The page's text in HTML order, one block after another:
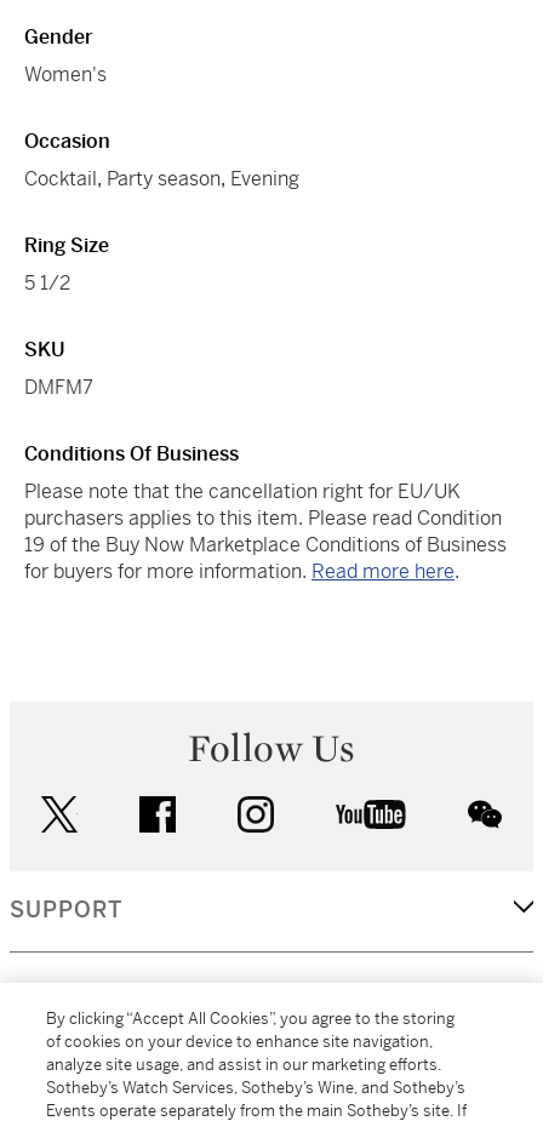
Gender
Women's
Occasion
Cocktail, Party season, Evening
Ring Size
5 1/2
SKU
DMFM7
Conditions Of Business
Please note that the cancellation right for EU/UK
purchasers applies to this item. Please read Condition
19 of the Buy Now Marketplace Conditions of Business
for buyers for more information. Read more here.
Follow Us
facebook instagram youtube
SUPPORT
MORE...
By clicking “Accept All Cookies”, you agree to the storing
of cookies on your device to enhance site navigation,
analyze site usage, and assist in our marketing efforts.
Sotheby’s Watch Services, Sotheby’s Wine, and Sotheby’s
Events operate separately from the main Sotheby’s site. If